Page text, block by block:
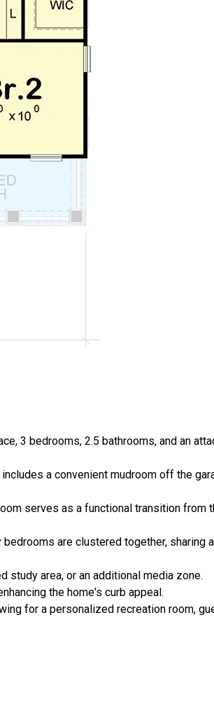
3 bedrooms, 2.5 bathrooms, and an
a convenient mudroom off the
serves as a functional transition from
are clustered together, sharing a
area, or an additional media zone.
the home's curb appeal.
for a personalized recreation room,